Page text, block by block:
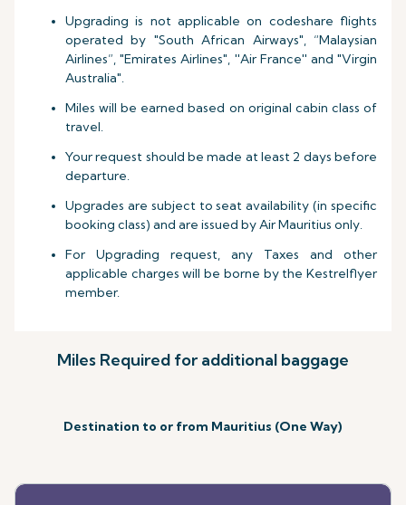
Upgrading is not applicable on codeshare flights
operated by "South African Airways", “Malaysian
Airlines”, "Emirates Airlines", ''Air France'' and "Virgin
Australia".
Miles will be earned based on original cabin class of
travel.
Your request should be made at least 2 days before
departure.
Upgrades are subject to seat availability (in specific
booking class) and are issued by Air Mauritius only.
For Upgrading request, any Taxes and other
applicable charges will be borne by the Kestrelflyer
member.
Miles Required for additional baggage
Destination to or from Mauritius (One Way)